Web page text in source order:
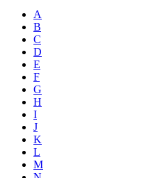
A
B
C
D
E
F
G
H
I
J
K
L
M